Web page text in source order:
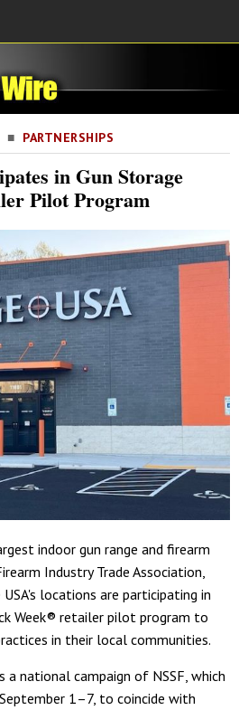
■ PARTNERSHIPS
in Gun Storage
Pilot Program
indoor gun range and firearm
Industry Trade Association,
locations are participating in
Week® retailer pilot program to
in their local communities.
a national campaign of NSSF, which
1–7, to coincide with